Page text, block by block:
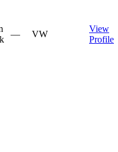
— VW
View
Profile